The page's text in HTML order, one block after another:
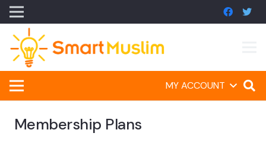
MY ACCOUNT
Membership Plans